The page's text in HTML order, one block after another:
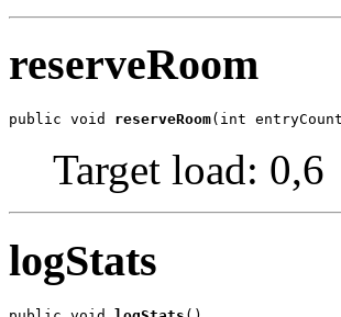
reserveRoom
public void reserveRoom(int
Target load: 0,6
logStats